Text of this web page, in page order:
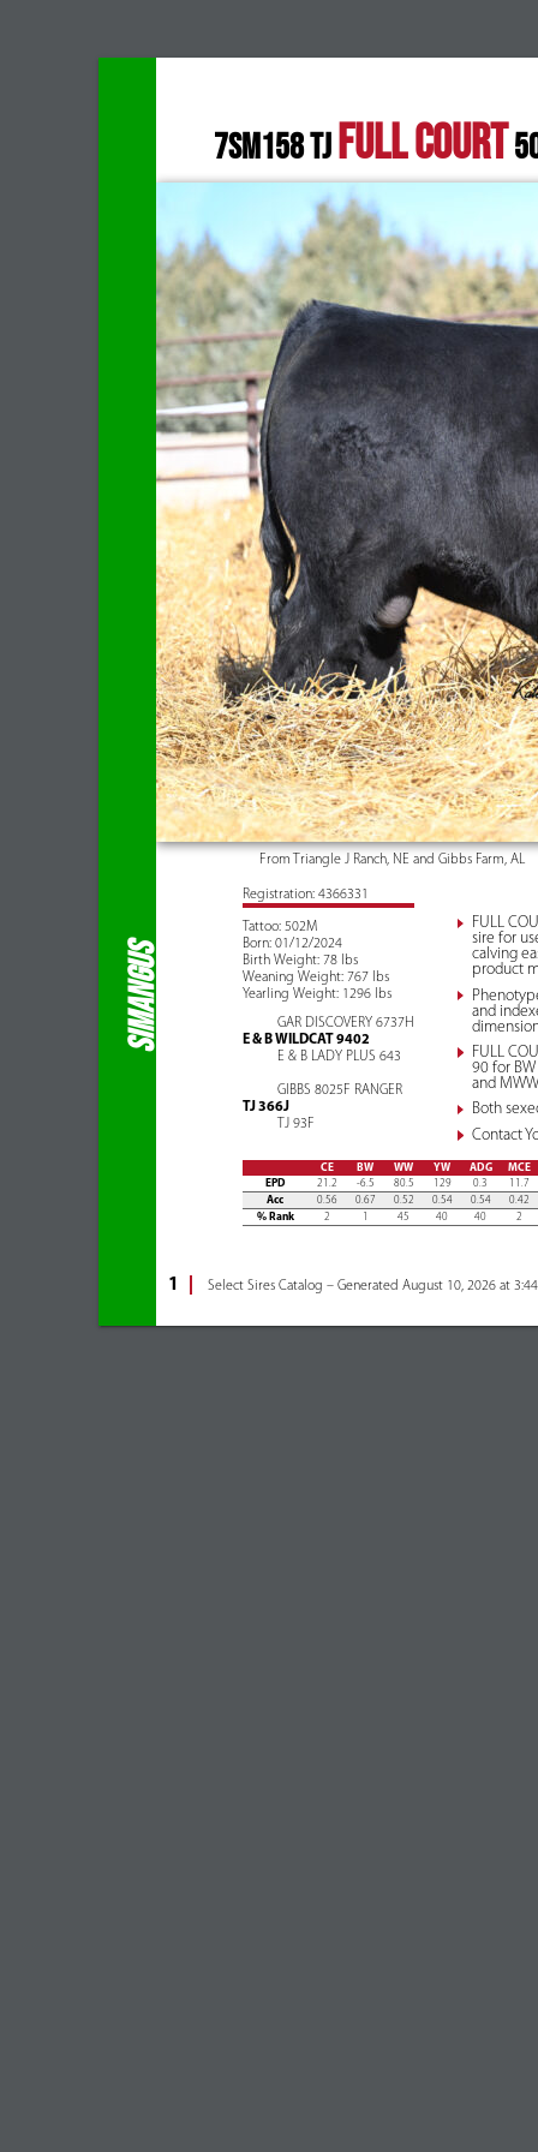
SIMANGUS
7SM158 TJFULL COURT
From Triangle J Ranch, NE and Gibbs Farm, AL
Registration: 4366331
Tattoo: 502M
Born: 01/12/2024
Birth Weight: 78 lbs
Weaning Weight: 767 lbs
Yearling Weight: 1296 lbs
GAR DISCOVERY 6737H
E & B WILDCAT 9402
E & B LADY PLUS 643
GIBBS 8025F RANGER
TJ 366J
TJ 93F
FULL
sire for
calving
product
and
FULL
90 for
and
Both
Contact
CE BW WW YW ADG
MCE
EPD
21.2 -6.5 80.5 129 0.3
11.7
Acc
0.56 0.67 0.52 0.54 0.54
0.42
% Rank
2 45 40 40 2
1 Select Sires Catalog – Generated August 10, 2026 at